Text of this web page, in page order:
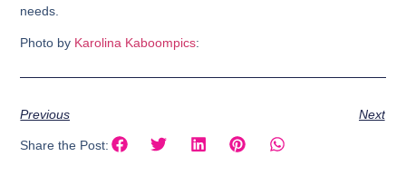
needs.
Photo by Karolina Kaboompics:
Previous Next
Share the Post: